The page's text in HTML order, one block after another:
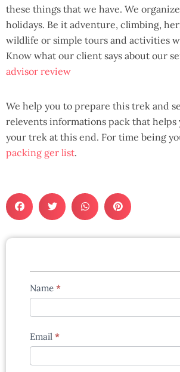
these things that we have. We
holidays. Be it adventure, climbing,
wildlife or simple tours and activities
Know what our client says about our
advisor review
We help you to prepare this trek and
relevents informations pack that helps
your trek at this end. For time being
packing ger list.
Tours
enquiry
form
Name *
Email *